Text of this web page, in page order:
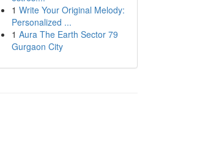
1 Write Your Original Melody:
Personalized ...
1 Aura The Earth Sector 79
Gurgaon City